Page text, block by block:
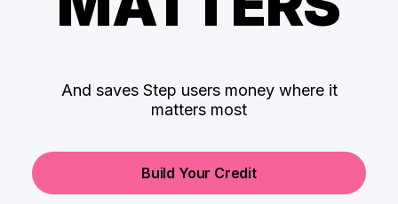
And saves Step users money where it
matters most
Build Your Credit